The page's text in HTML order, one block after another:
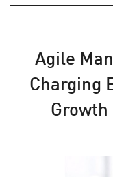
Agile
Charging
Growth